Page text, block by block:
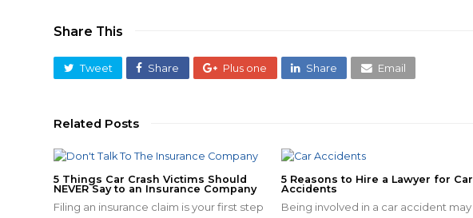
Share This
Tweet Share Plus one Share Email
Related Posts
5 Things Car Crash Victims Should
NEVER Say to an Insurance Company
Filing an insurance claim is your first step
5 Reasons to Hire a Lawyer for Car
Accidents
Being involved in a car accident may